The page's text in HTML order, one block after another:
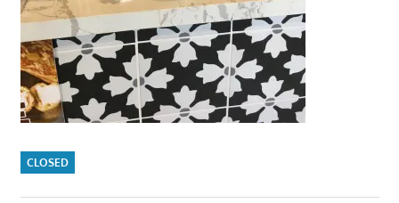
CLOSED